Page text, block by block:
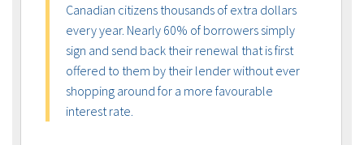
Canadian citizens thousands of extra dollars
every year. Nearly 60% of borrowers simply
sign and send back their renewal that is first
offered to them by their lender without ever
shopping around for a more favourable
interest rate.